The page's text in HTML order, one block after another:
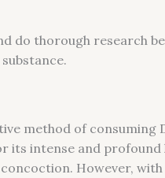
do thorough research
method of consuming
its intense and
However,